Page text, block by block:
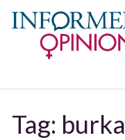
Tag: burka